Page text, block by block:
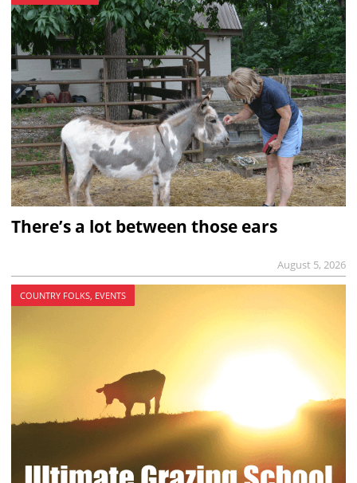
There’s a lot between those ears
August 5, 2026
COUNTRY FOLKS, EVENTS